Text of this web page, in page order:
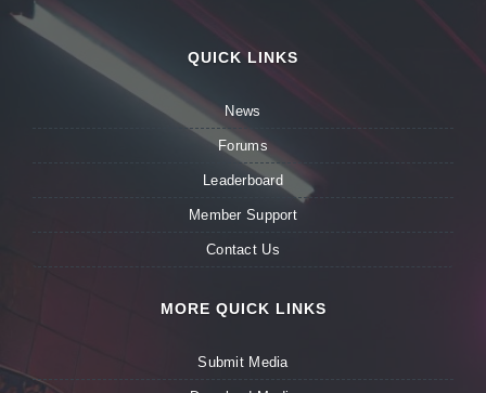
QUICK LINKS
News
Forums
Leaderboard
Member Support
Contact Us
MORE QUICK LINKS
Submit Media